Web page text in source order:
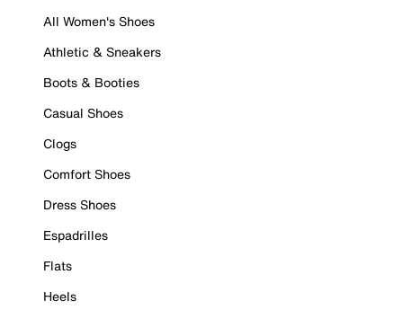
All Women's Shoes
Athletic & Sneakers
Boots & Booties
Casual Shoes
Clogs
Comfort Shoes
Dress Shoes
Espadrilles
Flats
Heels